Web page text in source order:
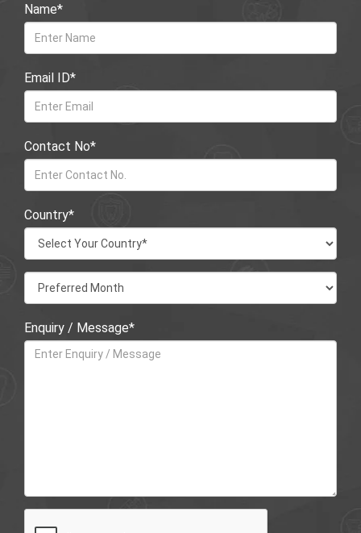
Name*
Email ID*
Contact No*
Country*
Enquiry / Message*